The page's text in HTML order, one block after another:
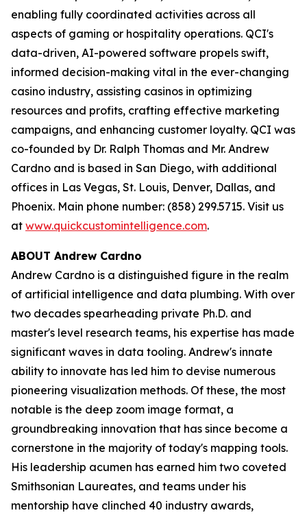
enabling fully coordinated activities across all
aspects of gaming or hospitality operations. QCI's
data-driven, AI-powered software propels swift,
informed decision-making vital in the ever-changing
casino industry, assisting casinos in optimizing
resources and profits, crafting effective marketing
campaigns, and enhancing customer loyalty. QCI was
co-founded by Dr. Ralph Thomas and Mr. Andrew
Cardno and is based in San Diego, with additional
offices in Las Vegas, St. Louis, Denver, Dallas, and
Phoenix. Main phone number: (858) 299.5715. Visit us
at www.quickcustomintelligence.com.
ABOUT Andrew Cardno
Andrew Cardno is a distinguished figure in the realm
of artificial intelligence and data plumbing. With over
two decades spearheading private Ph.D. and
master's level research teams, his expertise has made
significant waves in data tooling. Andrew's innate
ability to innovate has led him to devise numerous
pioneering visualization methods. Of these, the most
notable is the deep zoom image format, a
groundbreaking innovation that has since become a
cornerstone in the majority of today's mapping tools.
His leadership acumen has earned him two coveted
Smithsonian Laureates, and teams under his
mentorship have clinched 40 industry awards,